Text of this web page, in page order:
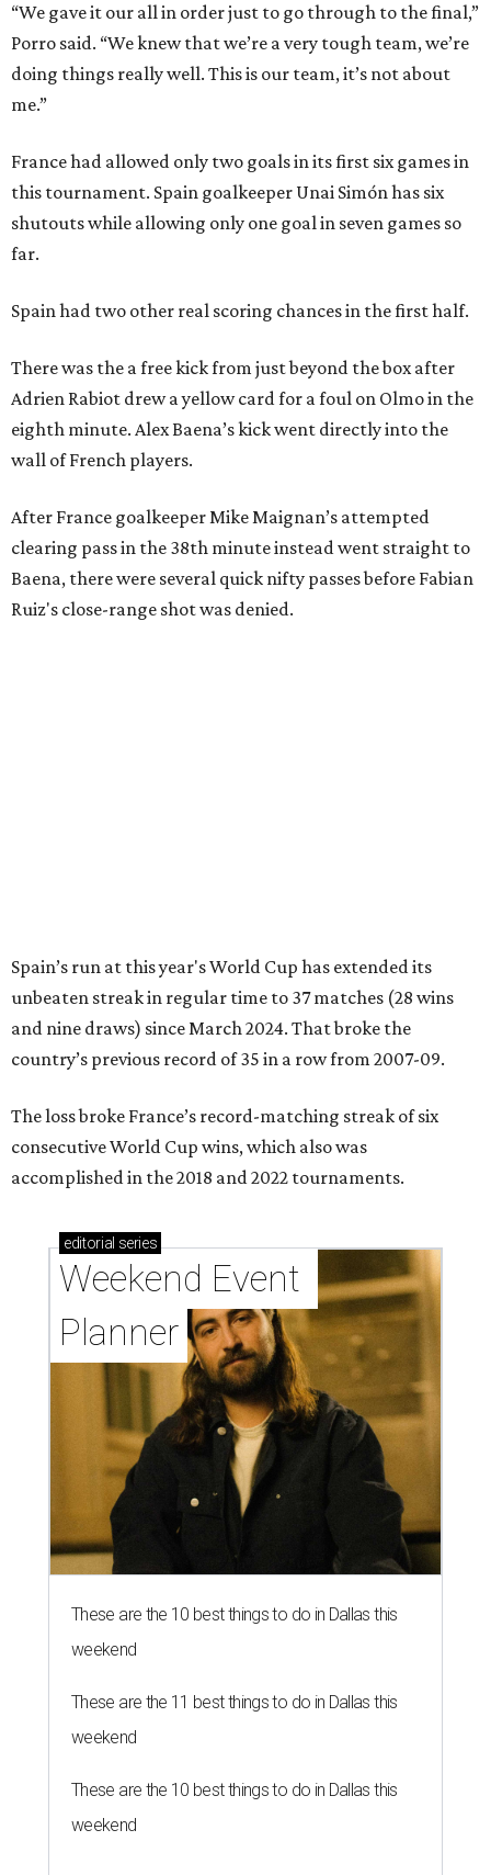
“We gave it our all in order just to go through to the final,”
Porro said. “We knew that we’re a very tough team, we’re
doing things really well. This is our team, it’s not about
me.”
France had allowed only two goals in its first six games in
this tournament. Spain goalkeeper Unai Simón has six
shutouts while allowing only one goal in seven games so
far.
Spain had two other real scoring chances in the first half.
There was the a free kick from just beyond the box after
Adrien Rabiot drew a yellow card for a foul on Olmo in the
eighth minute. Alex Baena’s kick went directly into the
wall of French players.
After France goalkeeper Mike Maignan’s attempted
clearing pass in the 38th minute instead went straight to
Baena, there were several quick nifty passes before Fabian
Ruiz's close-range shot was denied.
Spain’s run at this year's World Cup has extended its
unbeaten streak in regular time to 37 matches (28 wins
and nine draws) since March 2024. That broke the
country’s previous record of 35 in a row from 2007-09.
The loss broke France’s record-matching streak of six
consecutive World Cup wins, which also was
accomplished in the 2018 and 2022 tournaments.
editorial series
Weekend Event
Planner
These are the 10 best things to do in Dallas this
weekend
These are the 11 best things to do in Dallas this
weekend
These are the 10 best things to do in Dallas this
weekend